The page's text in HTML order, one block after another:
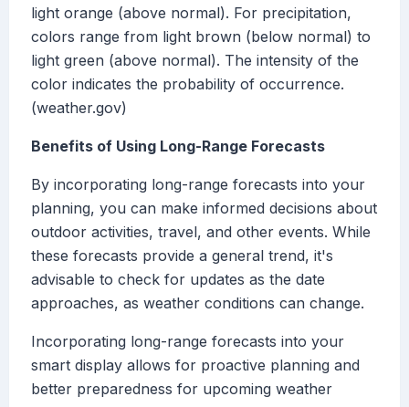
light orange (above normal). For precipitation,
colors range from light brown (below normal) to
light green (above normal). The intensity of the
color indicates the probability of occurrence.
(weather.gov)
Benefits of Using Long-Range Forecasts
By incorporating long-range forecasts into your
planning, you can make informed decisions about
outdoor activities, travel, and other events. While
these forecasts provide a general trend, it's
advisable to check for updates as the date
approaches, as weather conditions can change.
Incorporating long-range forecasts into your
smart display allows for proactive planning and
better preparedness for upcoming weather